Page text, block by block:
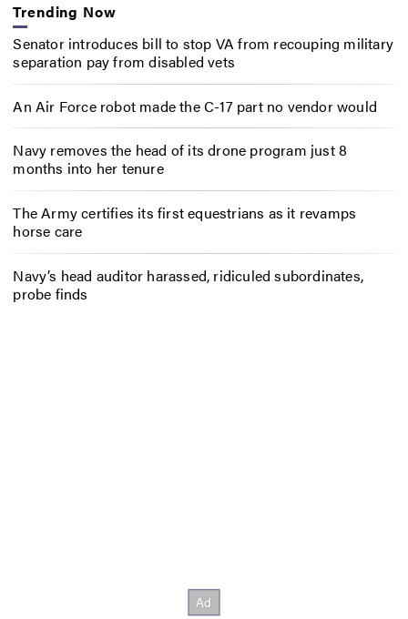
Trending Now
Senator introduces bill to stop VA from recouping military
separation pay from disabled vets
An Air Force robot made the C-17 part no vendor would
Navy removes the head of its drone program just 8
months into her tenure
The Army certifies its first equestrians as it revamps
horse care
Navy’s head auditor harassed, ridiculed subordinates,
probe finds